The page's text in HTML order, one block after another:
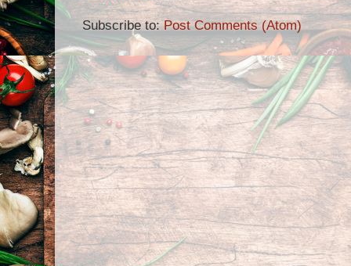
Subscribe to:Post Comments (Atom)